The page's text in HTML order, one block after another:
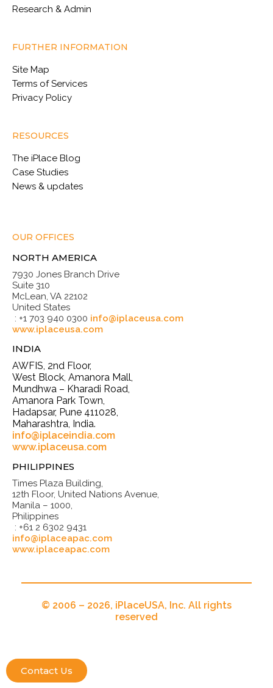
Research & Admin
FURTHER INFORMATION
Site Map
Terms of Services
Privacy Policy
RESOURCES
The iPlace Blog
Case Studies
News & updates
OUR OFFICES
NORTH AMERICA
7930 Jones Branch Drive
Suite 310
McLean, VA 22102
United States
: +1 703 940 0300 info@iplaceusa.com
www.iplaceusa.com
INDIA
AWFIS, 2nd Floor,
West Block, Amanora Mall,
Mundhwa – Kharadi Road,
Amanora Park Town,
Hadapsar, Pune 411028,
Maharashtra, India.
info@iplaceindia.com
www.iplaceusa.com
PHILIPPINES
Times Plaza Building,
12th Floor, United Nations Avenue,
Manila – 1000,
Philippines
: +61 2 6302 9431
info@iplaceapac.com
www.iplaceapac.com
© 2006 – 2026, iPlaceUSA, Inc. All rights
reserved
Contact Us